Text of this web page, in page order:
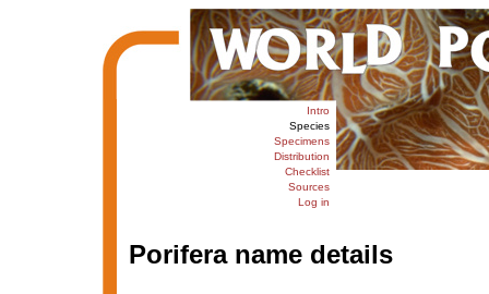
Intro
Species
Specimens
Distribution
Checklist
Sources
Log in
Porifera name details